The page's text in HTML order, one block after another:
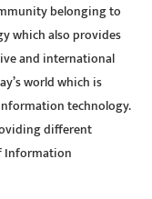
belonging to
which also provides
and international
world which is
technology.
different
Information